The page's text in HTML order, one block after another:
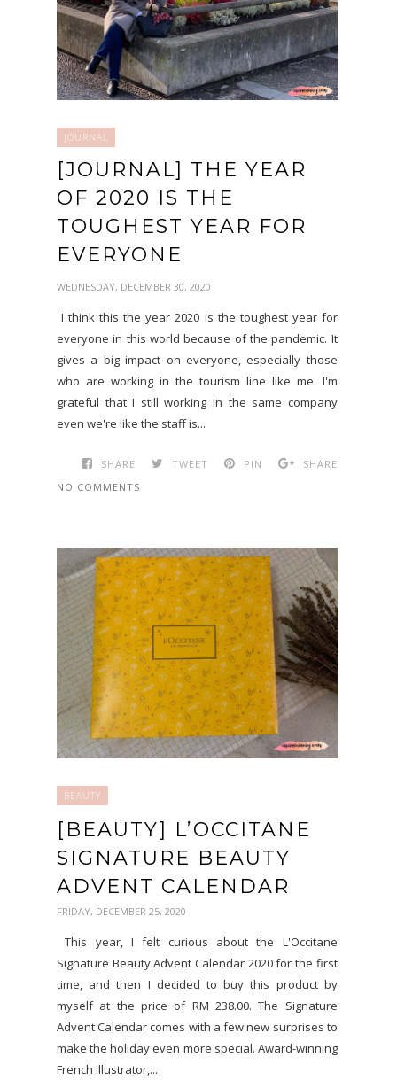
JOURNAL
[JOURNAL] THE YEAR
OF 2020 IS THE
TOUGHEST YEAR FOR
EVERYONE
WEDNESDAY, DECEMBER 30, 2020
I think this the year 2020 is the toughest year for
everyone in this world because of the pandemic. It
gives a big impact on everyone, especially those
who are working in the tourism line like me. I'm
grateful that I still working in the same company
even we're like the staff is...
SHARE TWEET PIN
SHARE
NO COMMENTS
BEAUTY
[BEAUTY] L’OCCITANE
SIGNATURE BEAUTY
ADVENT CALENDAR
FRIDAY, DECEMBER 25, 2020
This year, I felt curious about the L'Occitane
Signature Beauty Advent Calendar 2020 for the first
time, and then I decided to buy this product by
myself at the price of RM 238.00. The Signature
Advent Calendar comes with a few new surprises to
make the holiday even more special. Award-winning
French illustrator,...